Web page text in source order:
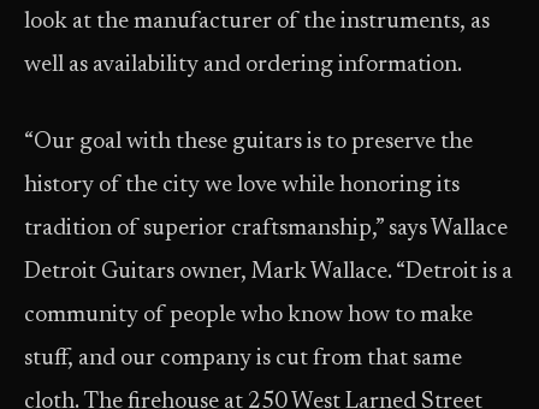
look at the manufacturer of the instruments, as
well as availability and ordering information.
“Our goal with these guitars is to preserve the
history of the city we love while honoring its
tradition of superior craftsmanship,” says Wallace
Detroit Guitars owner, Mark Wallace. “Detroit is a
community of people who know how to make
stuff, and our company is cut from that same
cloth. The firehouse at 250 West Larned Street